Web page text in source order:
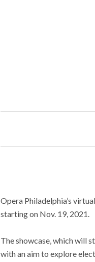
Opera Philadelphia’s
starting on Nov. 19, 2021.
The showcase, which will
with an aim to explore